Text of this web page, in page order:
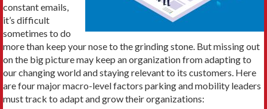
constant emails,
it’s difficult
sometimes to do
more than keep your nose to the grinding stone. But missing out
on the big picture may keep an organization from adapting to
our changing world and staying relevant to its customers. Here
are four major macro-level factors parking and mobility leaders
must track to adapt and grow their organizations: